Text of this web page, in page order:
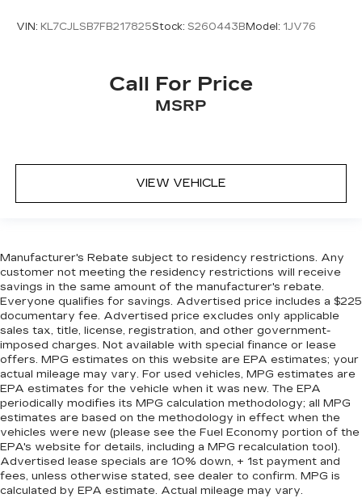
VIN: KL7CJLSB7FB217825Stock: S260443B Model: 1JV76
Call For Price
MSRP
VIEW VEHICLE
Manufacturer's Rebate subject to residency restrictions. Any
customer not meeting the residency restrictions will receive
savings in the same amount of the manufacturer's rebate.
Everyone qualifies for savings. Advertised price includes a $225
documentary fee. Advertised price excludes only applicable
sales tax, title, license, registration, and other government-
imposed charges. Not available with special finance or lease
offers. MPG estimates on this website are EPA estimates; your
actual mileage may vary. For used vehicles, MPG estimates are
EPA estimates for the vehicle when it was new. The EPA
periodically modifies its MPG calculation methodology; all MPG
estimates are based on the methodology in effect when the
vehicles were new (please see the Fuel Economy portion of the
EPA's website for details, including a MPG recalculation tool).
Advertised lease specials are 10% down, + 1st payment and
fees, unless otherwise stated, see dealer to confirm. MPG is
calculated by EPA estimate. Actual mileage may vary.